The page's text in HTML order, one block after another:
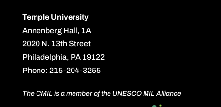
Temple University
Annenberg Hall, 1A
2020 N. 13th Street
Philadelphia, PA 19122
Phone: 215-204-3255
The CMIL is a member of the UNESCO MIL Alliance